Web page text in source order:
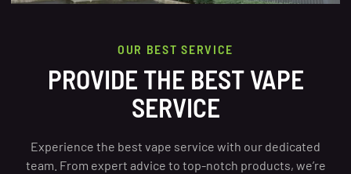
OUR BEST SERVICE
PROVIDE THE BEST VAPE
SERVICE
Experience the best vape service with our dedicated
team. From expert advice to top-notch products, we’re